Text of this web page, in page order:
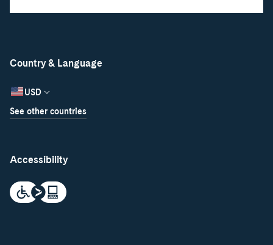
Country & Language
USD
See other countries
Accessibility